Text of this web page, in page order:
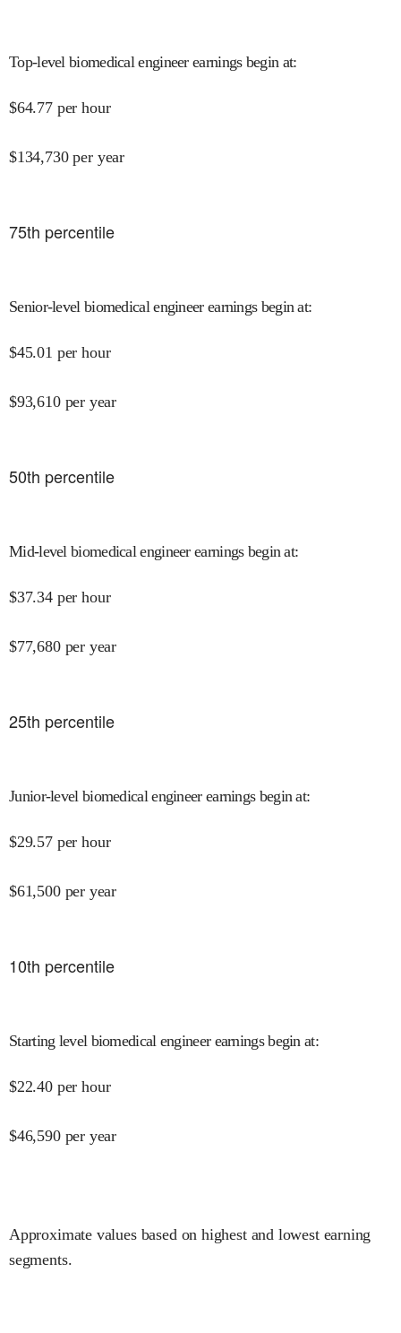
Top-level biomedical engineer earnings begin at:
$64.77 per hour
$134,730 per year
75th percentile
Senior-level biomedical engineer earnings begin at:
$45.01 per hour
$93,610 per year
50th percentile
Mid-level biomedical engineer earnings begin at:
$37.34 per hour
$77,680 per year
25th percentile
Junior-level biomedical engineer earnings begin at:
$29.57 per hour
$61,500 per year
10th percentile
Starting level biomedical engineer earnings begin at:
$22.40 per hour
$46,590 per year
Approximate values based on highest and lowest earning
segments.